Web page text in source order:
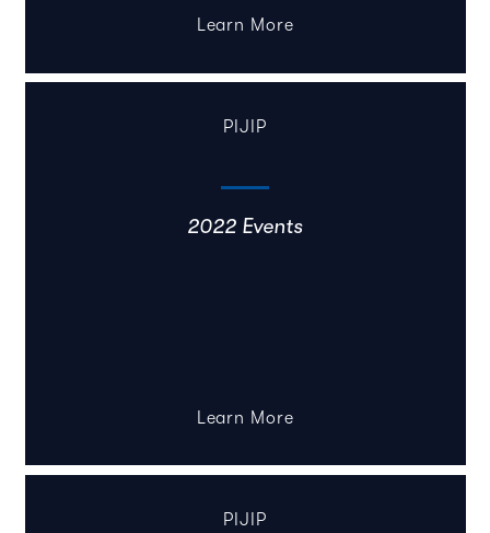
Learn More
PIJIP
2022 Events
Learn More
PIJIP